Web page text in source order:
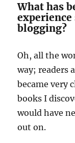
What has
blogging?
Oh, all the
way; readers
became very
books I
would have
out on.